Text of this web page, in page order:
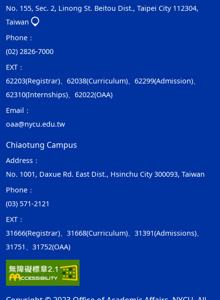
No. 155, Sec. 2, Linong St. Beitou Dist., Taipei City 112304,
Taiwan
Phone：
(02) 2826-7000
EXT：
62203(Registrar)、62038(Curriculum)、62299(Admission)、
62310(Internships)、62022(OAA)
Email：
oaa@nycu.edu.tw
Chiaotung Campus
Address：
No. 1001, Daxue Rd. East Dist., Hsinchu City 300093, Taiwan
Phone：
(03) 571-2121
EXT：
31666(Registrar)、31668(Curriculum)、31391(Admissions)、
31751、31752(OAA)